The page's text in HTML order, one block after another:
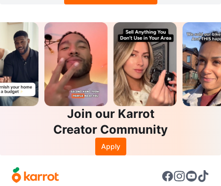
Join our Karrot
Creator Community
Apply